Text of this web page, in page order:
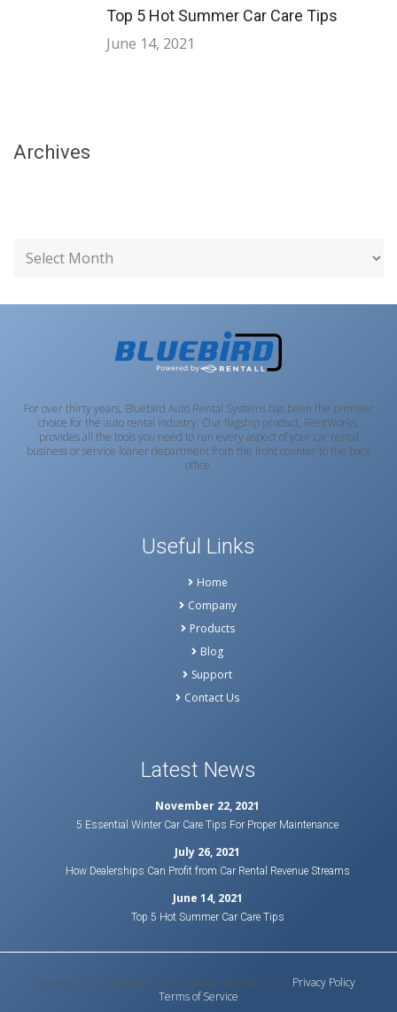
Top 5 Hot Summer Car Care Tips
June 14, 2021
Archives
For over thirty years, Bluebird Auto Rental Systems has been the premier
choice for the auto rental industry. Our flagship product, RentWorks,
provides all the tools you need to run every aspect of your car rental
business or service loaner department from the front counter to the back
office.
Useful Links
Home
Company
Products
Blog
Support
Contact Us
Latest News
November 22, 2021
5 Essential Winter Car Care Tips For Proper Maintenance
July 26, 2021
How Dealerships Can Profit from Car Rental Revenue Streams
June 14, 2021
Top 5 Hot Summer Car Care Tips
Copyright © 2020 Bluebird Auto Rental Systems L.P. | Privacy Policy|
Terms of Service